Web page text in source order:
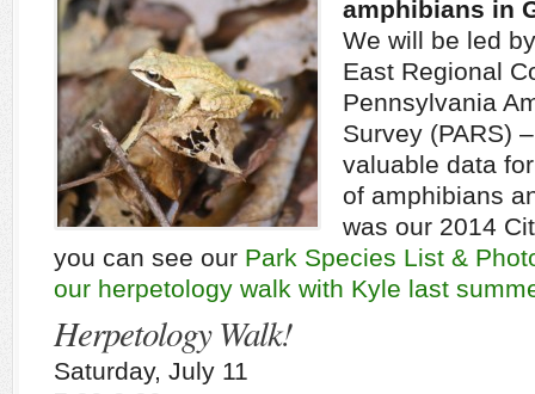
amphibians in
We will be led
East Regional
Pennsylvania
Survey (PARS)
valuable data
of amphibians
was our 2014
you can see our Park Species List &
our herpetology walk with Kyle last
Herpetology Walk!
Saturday, July 11